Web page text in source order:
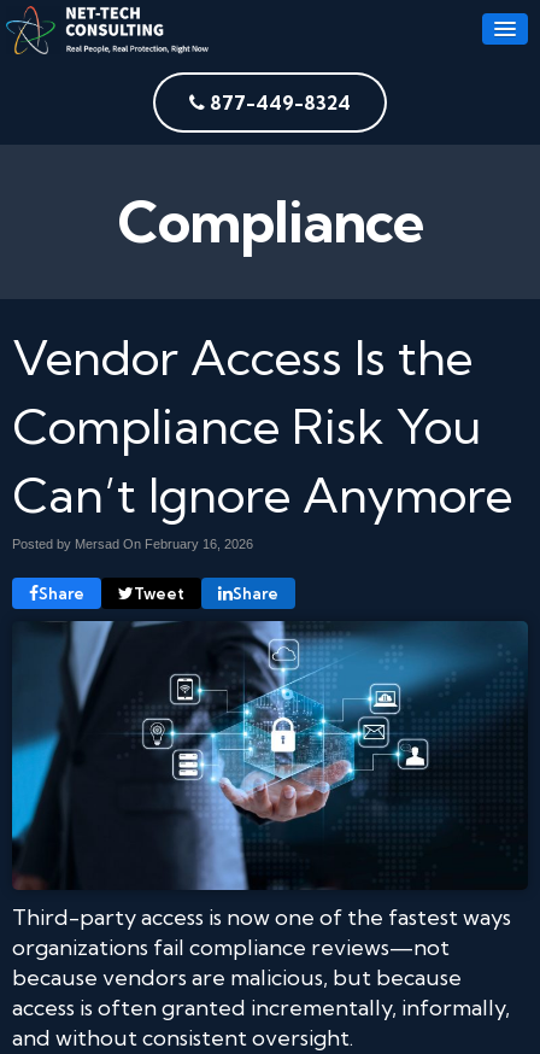
877-449-8324
Compliance
Vendor Access Is the
Compliance Risk You
Can’t Ignore Anymore
Posted by Mersad On February 16, 2026
Share Tweet Share
Third-party access is now one of the fastest ways
organizations fail compliance reviews—not
because vendors are malicious, but because
access is often granted incrementally, informally,
and without consistent oversight.